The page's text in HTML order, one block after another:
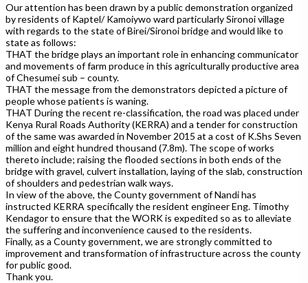
Our attention has been drawn by a public demonstration organized
by residents of Kaptel/ Kamoiywo ward particularly Sironoi village
with regards to the state of Birei/Sironoi bridge and would like to
state as follows:
THAT the bridge plays an important role in enhancing communicator
and movements of farm produce in this agriculturally productive area
of Chesumei sub – county.
THAT the message from the demonstrators depicted a picture of
people whose patients is waning.
THAT During the recent re-classification, the road was placed under
Kenya Rural Roads Authority (KERRA) and a tender for construction
of the same was awarded in November 2015 at a cost of K.Shs Seven
million and eight hundred thousand (7.8m). The scope of works
thereto include; raising the flooded sections in both ends of the
bridge with gravel, culvert installation, laying of the slab, construction
of shoulders and pedestrian walk ways.
In view of the above, the County government of Nandi has
instructed KERRA specifically the resident engineer Eng. Timothy
Kendagor to ensure that the WORK is expedited so as to alleviate
the suffering and inconvenience caused to the residents.
Finally, as a County government, we are strongly committed to
improvement and transformation of infrastructure across the county
for public good.
Thank you.